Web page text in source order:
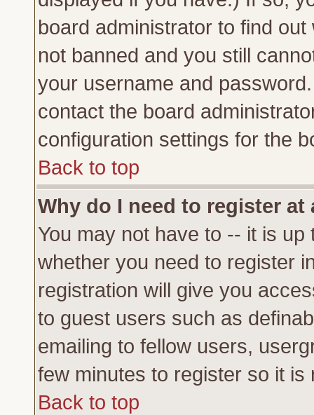
board administrator to find
not banned and you still
your username and
contact the board
configuration settings for the
Back to top
Why do I need to register at
You may not have to -- it is
whether you need to register
registration will give you
to guest users such as
emailing to fellow users,
few minutes to register so it
Back to top